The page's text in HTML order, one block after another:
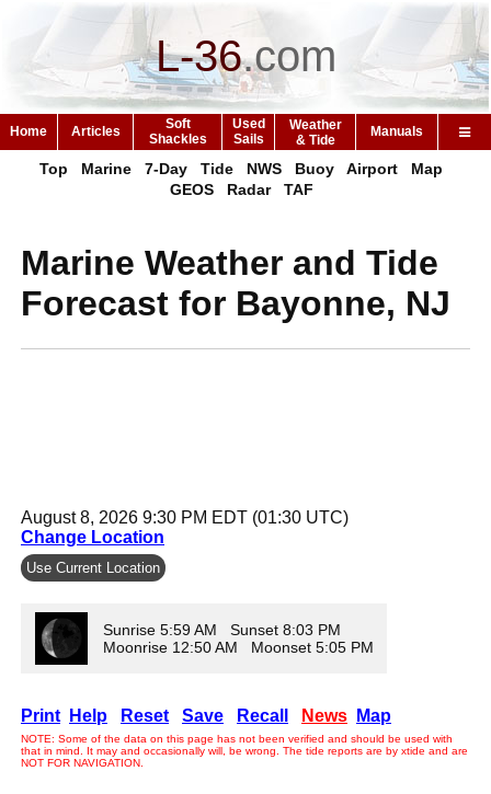
L-36.com
Home Articles
Soft
Shackles
Used
Sails
Weather
& Tide
Manuals
Top Marine 7-Day Tide NWS Buoy Airport
Map
GEOS
Radar TAF
Marine Weather and Tide
Forecast for Bayonne, NJ
August 8, 2026 9:30 PM EDT (01:30 UTC)
Change Location
Use Current Location
Sunrise 5:59 AM Sunset 8:03 PM
Moonrise 12:50 AM Moonset 5:05 PM
Print Help Reset Save Recall News Map
NOTE: Some of the data on this page has not been verified and should be used with
that in mind. It may and occasionally will, be wrong. The tide reports are by xtide and are
NOT FOR NAVIGATION.